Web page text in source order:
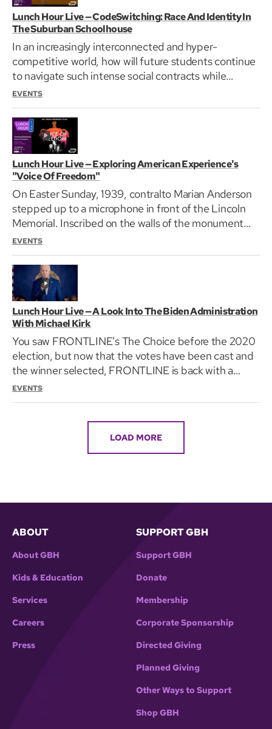
Lunch Hour Live — CodeSwitching: Race And Identity In
The Suburban Schoolhouse
In an increasingly interconnected and hyper-
competitive world, how will future students continue
to navigate such intense social contracts while
remaining…
EVENTS
Lunch Hour Live — Exploring American Experience's
"Voice Of Freedom"
On Easter Sunday, 1939, contralto Marian Anderson
stepped up to a microphone in front of the Lincoln
Memorial. Inscribed on the walls of the monument…
EVENTS
Lunch Hour Live — A Look Into The Biden Administration
With Michael Kirk
You saw FRONTLINE’s The Choice before the 2020
election, but now that the votes have been cast and
the winner selected, FRONTLINE is back with a
closer…
EVENTS
LOAD MORE
ABOUT
About GBH
Kids & Education
Services
Careers
Press
SUPPORT GBH
Support GBH
Donate
Membership
Corporate Sponsorship
Directed Giving
Planned Giving
Other Ways to Support
Shop GBH